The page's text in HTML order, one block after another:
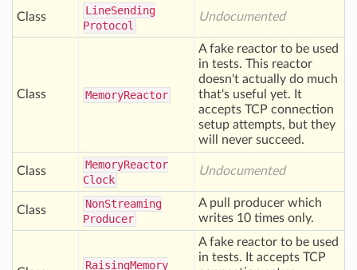
Class LineSending
Protocol
Undocumented
Class MemoryReactor
A fake reactor to be used
in tests. This reactor
doesn't actually do much
that's useful yet. It
accepts TCP connection
setup attempts, but they
will never succeed.
Class MemoryReactor
Clock
Undocumented
Class NonStreaming
Producer
A pull producer which
writes 10 times only.
RaisingMemory
A fake reactor to be used
in tests. It accepts TCP